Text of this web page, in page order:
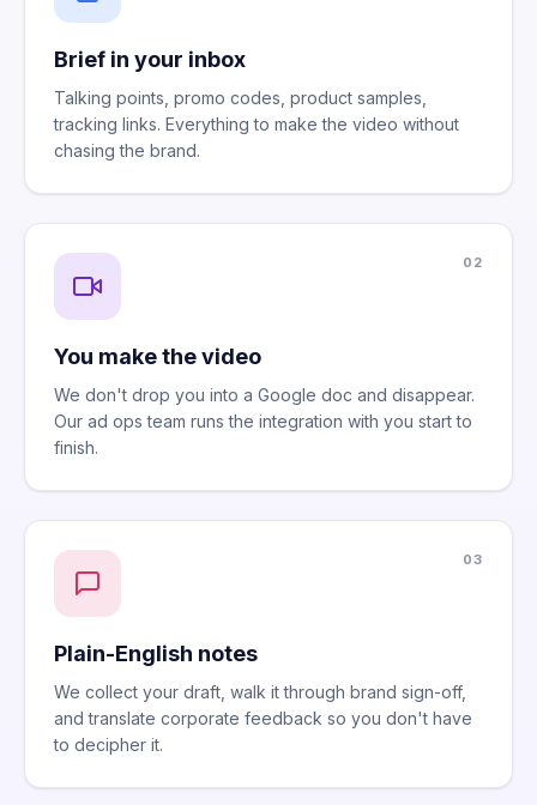
Brief in your inbox
Talking points, promo codes, product samples,
tracking links. Everything to make the video without
chasing the brand.
02
You make the video
We don't drop you into a Google doc and disappear.
Our ad ops team runs the integration with you start to
finish.
03
Plain-English notes
We collect your draft, walk it through brand sign-off,
and translate corporate feedback so you don't have
to decipher it.